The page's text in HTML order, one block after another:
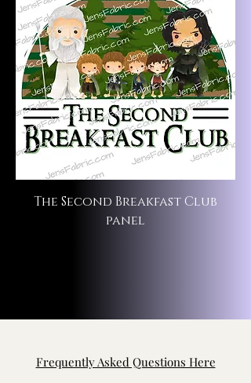
The Second Breakfast Club
panel
Frequently Asked Questions Here